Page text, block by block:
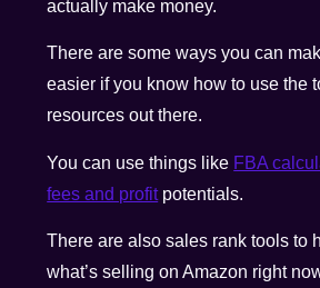
actually make money.
There are some ways you can
easier if you know how to use the
resources out there.
You can use things like FBA
fees and profitpotentials.
There are also sales rank tools to
what’s selling on Amazon right